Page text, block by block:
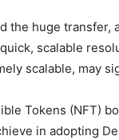
the huge
scalable
scalable, may
Tokens (NFT)
in adopting